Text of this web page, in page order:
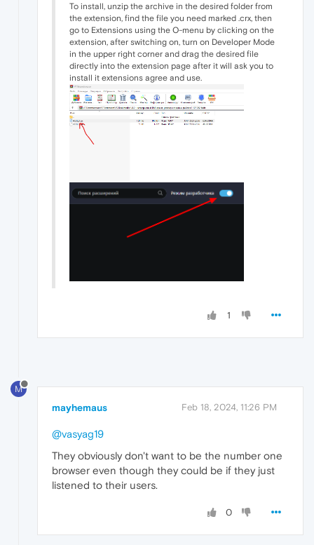
To install, unzip the archive in the desired folder from
the extension, find the file you need marked .crx, then
go to Extensions using the O-menu by clicking on the
extension, after switching on, turn on Developer Mode
in the upper right corner and drag the desired file
directly into the extension page after it will ask you to
install it extensions agree and use.
1
M
mayhemaus Feb 18, 2024, 11:26 PM
@vasyag19
They obviously don't want to be the number one
browser even though they could be if they just
listened to their users.
0